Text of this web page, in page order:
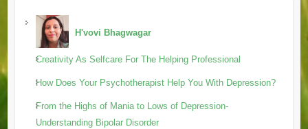
H'vovi Bhagwagar
Creativity As Selfcare For The Helping Professional
How Does Your Psychotherapist Help You With Depression?
From the Highs of Mania to Lows of Depression-
Understanding Bipolar Disorder